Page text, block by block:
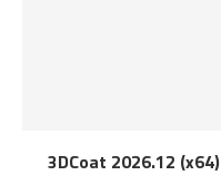
3DCoat 2026.12